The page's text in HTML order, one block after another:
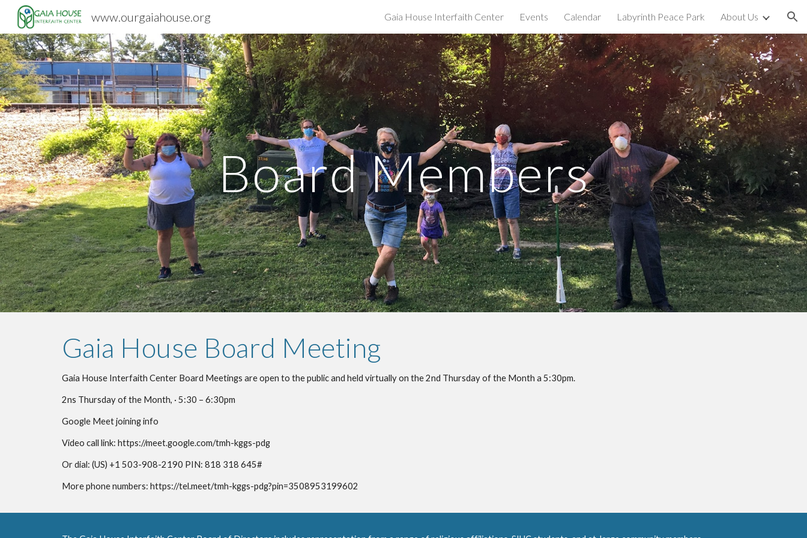
Skip to navigation
www.ourgaiahouse.org Gaia House Interfaith Center Events Calendar Labyrinth Peace Park About Us
Board Members
Gaia House Board Meeting
Gaia House Interfaith Center Board Meetings are open to the public and held virtually on the 2nd Thursday of the Month a 5:30pm.
2ns Thursday of the Month, · 5:30 – 6:30pm
Google Meet joining info
Video call link: https://meet.google.com/tmh-kggs-pdg
Or dial: ‪(US) +1 503-908-2190‬ PIN: ‪818 318 645‬#
More phone numbers: https://tel.meet/tmh-kggs-pdg?pin=3508953199602